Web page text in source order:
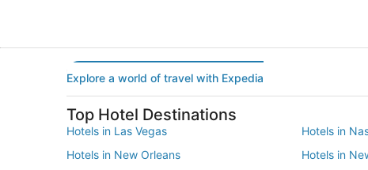
Explore a world of travel with Expedia
Top Hotel Destinations
Hotels in Las Vegas Hotels in
Hotels in New Orleans
Hotels in